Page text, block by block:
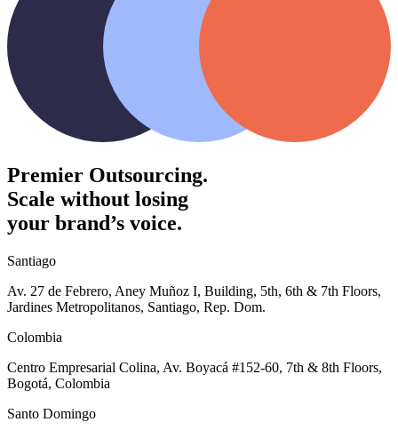
Premier Outsourcing.
Scale without losing
your brand’s voice.
Santiago
Av. 27 de Febrero, Aney Muñoz I, Building, 5th, 6th & 7th Floors,
Jardines Metropolitanos, Santiago, Rep. Dom.
Colombia
Centro Empresarial Colina, Av. Boyacá #152-60, 7th & 8th Floors,
Bogotá, Colombia
Santo Domingo